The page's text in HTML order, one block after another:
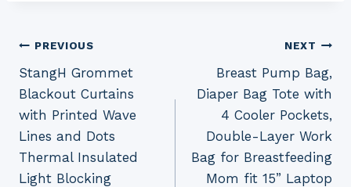
Post
navigation
PREVIOUS
StangH Grommet
Blackout Curtains
with Printed Wave
Lines and Dots
Thermal Insulated
Light Blocking
NEXT
Breast Pump Bag,
Diaper Bag Tote with
4 Cooler Pockets,
Double-Layer Work
Bag for Breastfeeding
Mom fit 15” Laptop